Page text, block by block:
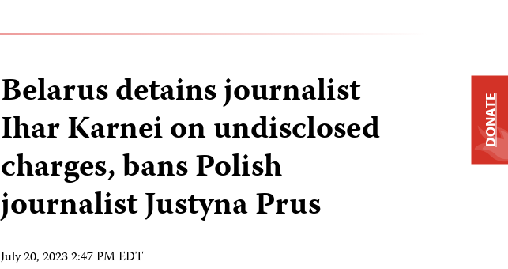
Belarus detains journalist
Ihar Karnei on undisclosed
charges, bans Polish
journalist Justyna Prus
July 20, 2023 2:47 PM EDT
DONATE